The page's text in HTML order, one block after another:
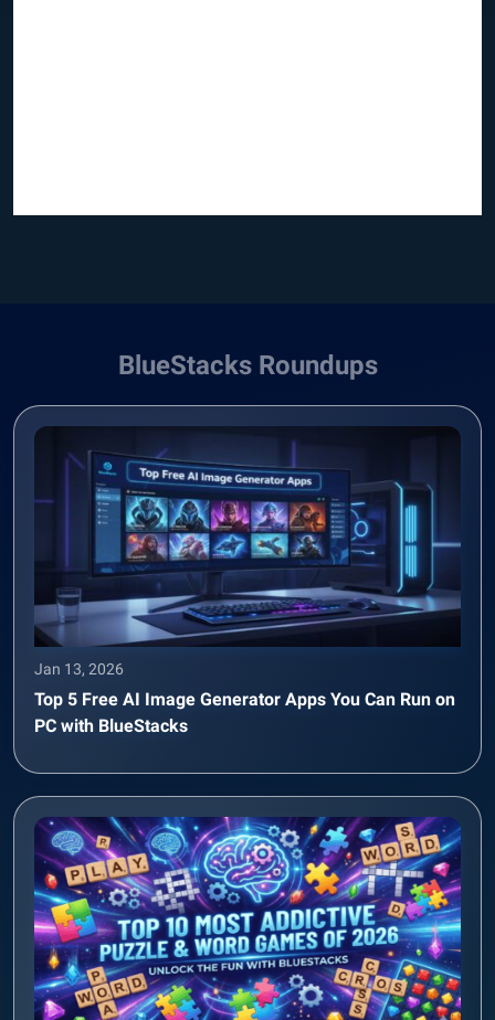
BlueStacks Roundups
Jan 13, 2026
Top 5 Free AI Image Generator Apps You Can Run on
PC with BlueStacks